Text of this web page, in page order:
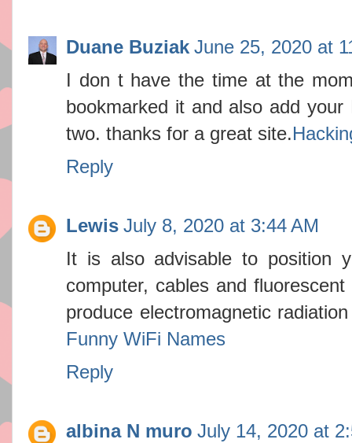
Duane Buziak June 25, 2020 at
I don t have the time at the
bookmarked it and also add
two. thanks for a great site.
Reply
Lewis July 8, 2020 at 3:44 AM
It is also advisable to position
computer, cables and
produce electromagnetic
Funny WiFi Names
Reply
albina N muro July 14, 2020 at